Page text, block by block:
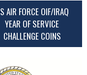
AIR FORCE OIF/IRAQ
YEAR OF SERVICE
CHALLENGE COINS